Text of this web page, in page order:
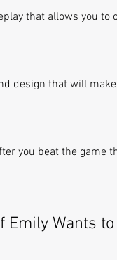
that allows you to
design that will
you beat the game
Wants